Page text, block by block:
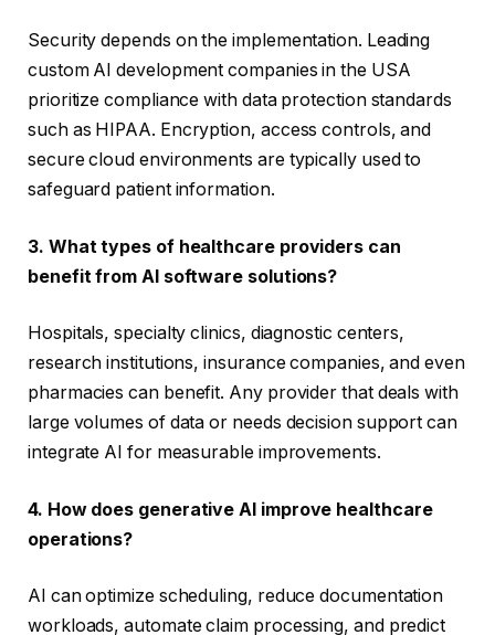
Security depends on the implementation. Leading
custom AI development companies in the USA
prioritize compliance with data protection standards
such as HIPAA. Encryption, access controls, and
secure cloud environments are typically used to
safeguard patient information.
3. What types of healthcare providers can
benefit from AI software solutions?
Hospitals, specialty clinics, diagnostic centers,
research institutions, insurance companies, and even
pharmacies can benefit. Any provider that deals with
large volumes of data or needs decision support can
integrate AI for measurable improvements.
4. How does generative AI improve healthcare
operations?
AI can optimize scheduling, reduce documentation
workloads, automate claim processing, and predict